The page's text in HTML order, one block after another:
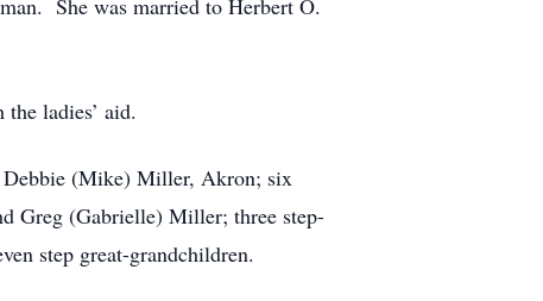
She was married to Herbert O.
ladies’ aid.
Debbie (Mike) Miller, Akron; six
Greg (Gabrielle) Miller; three step-
step great-grandchildren.